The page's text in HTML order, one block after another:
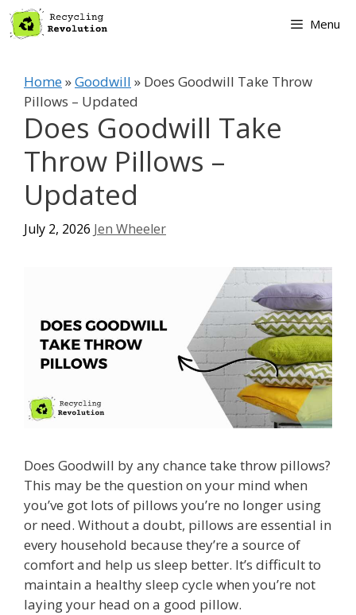
Skip
to
Menu
Home»Goodwill » Does Goodwill Take Throw
Pillows – Updated
Does Goodwill Take
Throw Pillows –
Updated
July 2, 2026 Jen Wheeler
Does Goodwill by any chance take throw pillows?
This may be the question on your mind when
you’ve got lots of pillows you’re no longer using
or need. Without a doubt, pillows are essential in
every household because they’re a source of
comfort and help us sleep better. It’s difficult to
maintain a healthy sleep cycle when you’re not
laying your head on a good pillow.